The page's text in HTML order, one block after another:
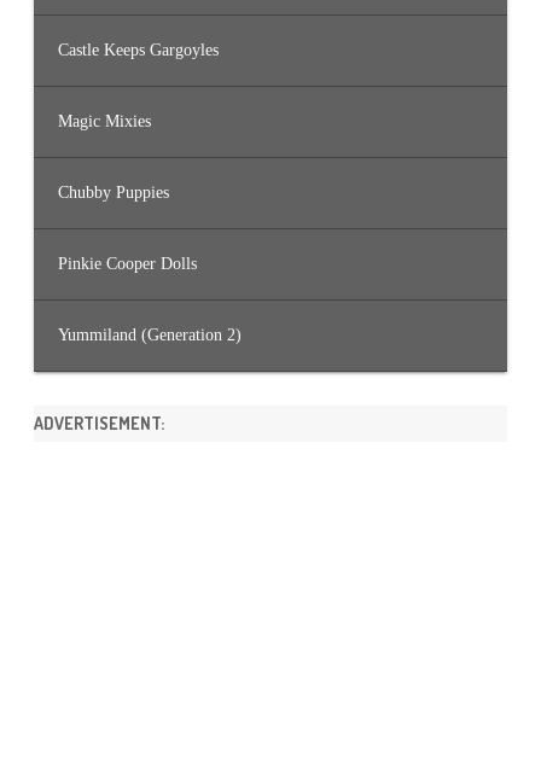
Castle Keeps Gargoyles
Magic Mixies
Chubby Puppies
Pinkie Cooper Dolls
Yummiland (Generation 2)
ADVERTISEMENT: